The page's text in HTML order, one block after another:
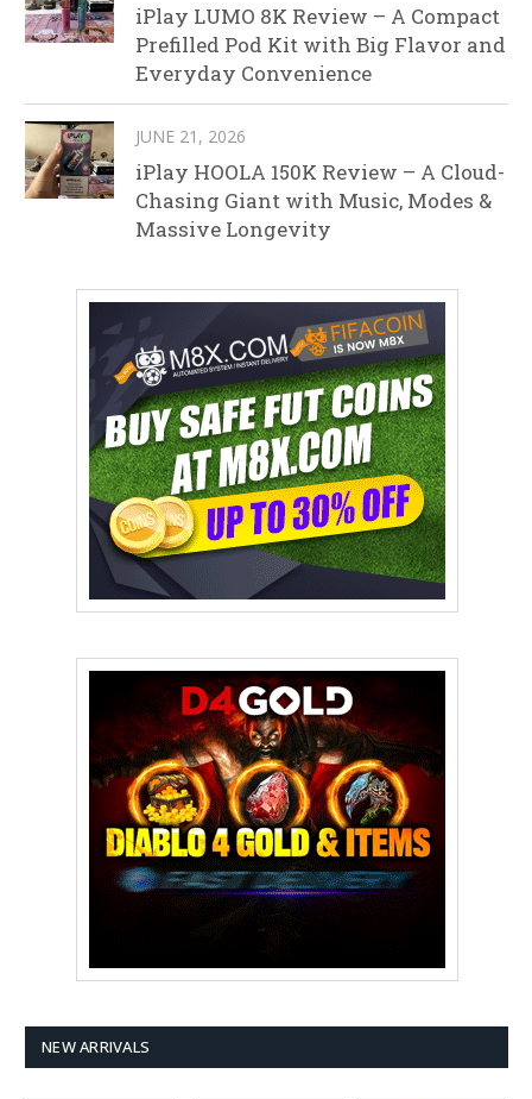
iPlay LUMO 8K Review – A Compact
Prefilled Pod Kit with Big Flavor and
Everyday Convenience
JUNE 21, 2026
iPlay HOOLA 150K Review – A Cloud-
Chasing Giant with Music, Modes &
Massive Longevity
NEW ARRIVALS